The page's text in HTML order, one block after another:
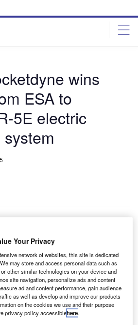
wins
ESA to
5E electric
Agency (ESA) has selected
subsidiary European Space
for flight qualification of the 5kW
on telecommunication satellites.
Research in Telecommunications
the contract is categorised
Your Privacy
network of websites, this site is dedicated
may store and access personal data such as
other similar technologies on your device and
site navigation, personalize ads and content
ad and content performance, gain audience
as well as develop and improve our products
on the cookies we use and their purpose
privacy policy accessiblehere.